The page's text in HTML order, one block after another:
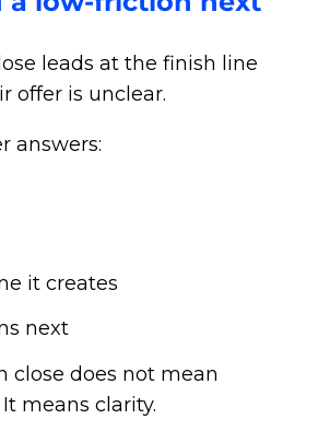
leads at the finish line
offer is unclear.
answers:
it creates
next
close does not mean
means clarity.